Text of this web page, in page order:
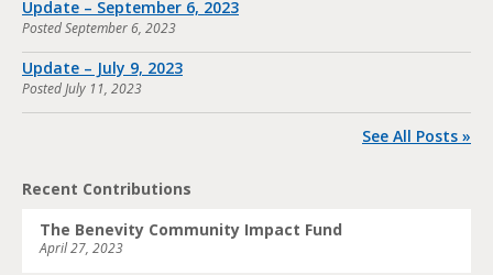
Update – September 6, 2023
PostedSeptember 6, 2023
Update – July 9, 2023
PostedJuly 11, 2023
See All Posts »
Recent Contributions
The Benevity Community Impact Fund
April 27, 2023